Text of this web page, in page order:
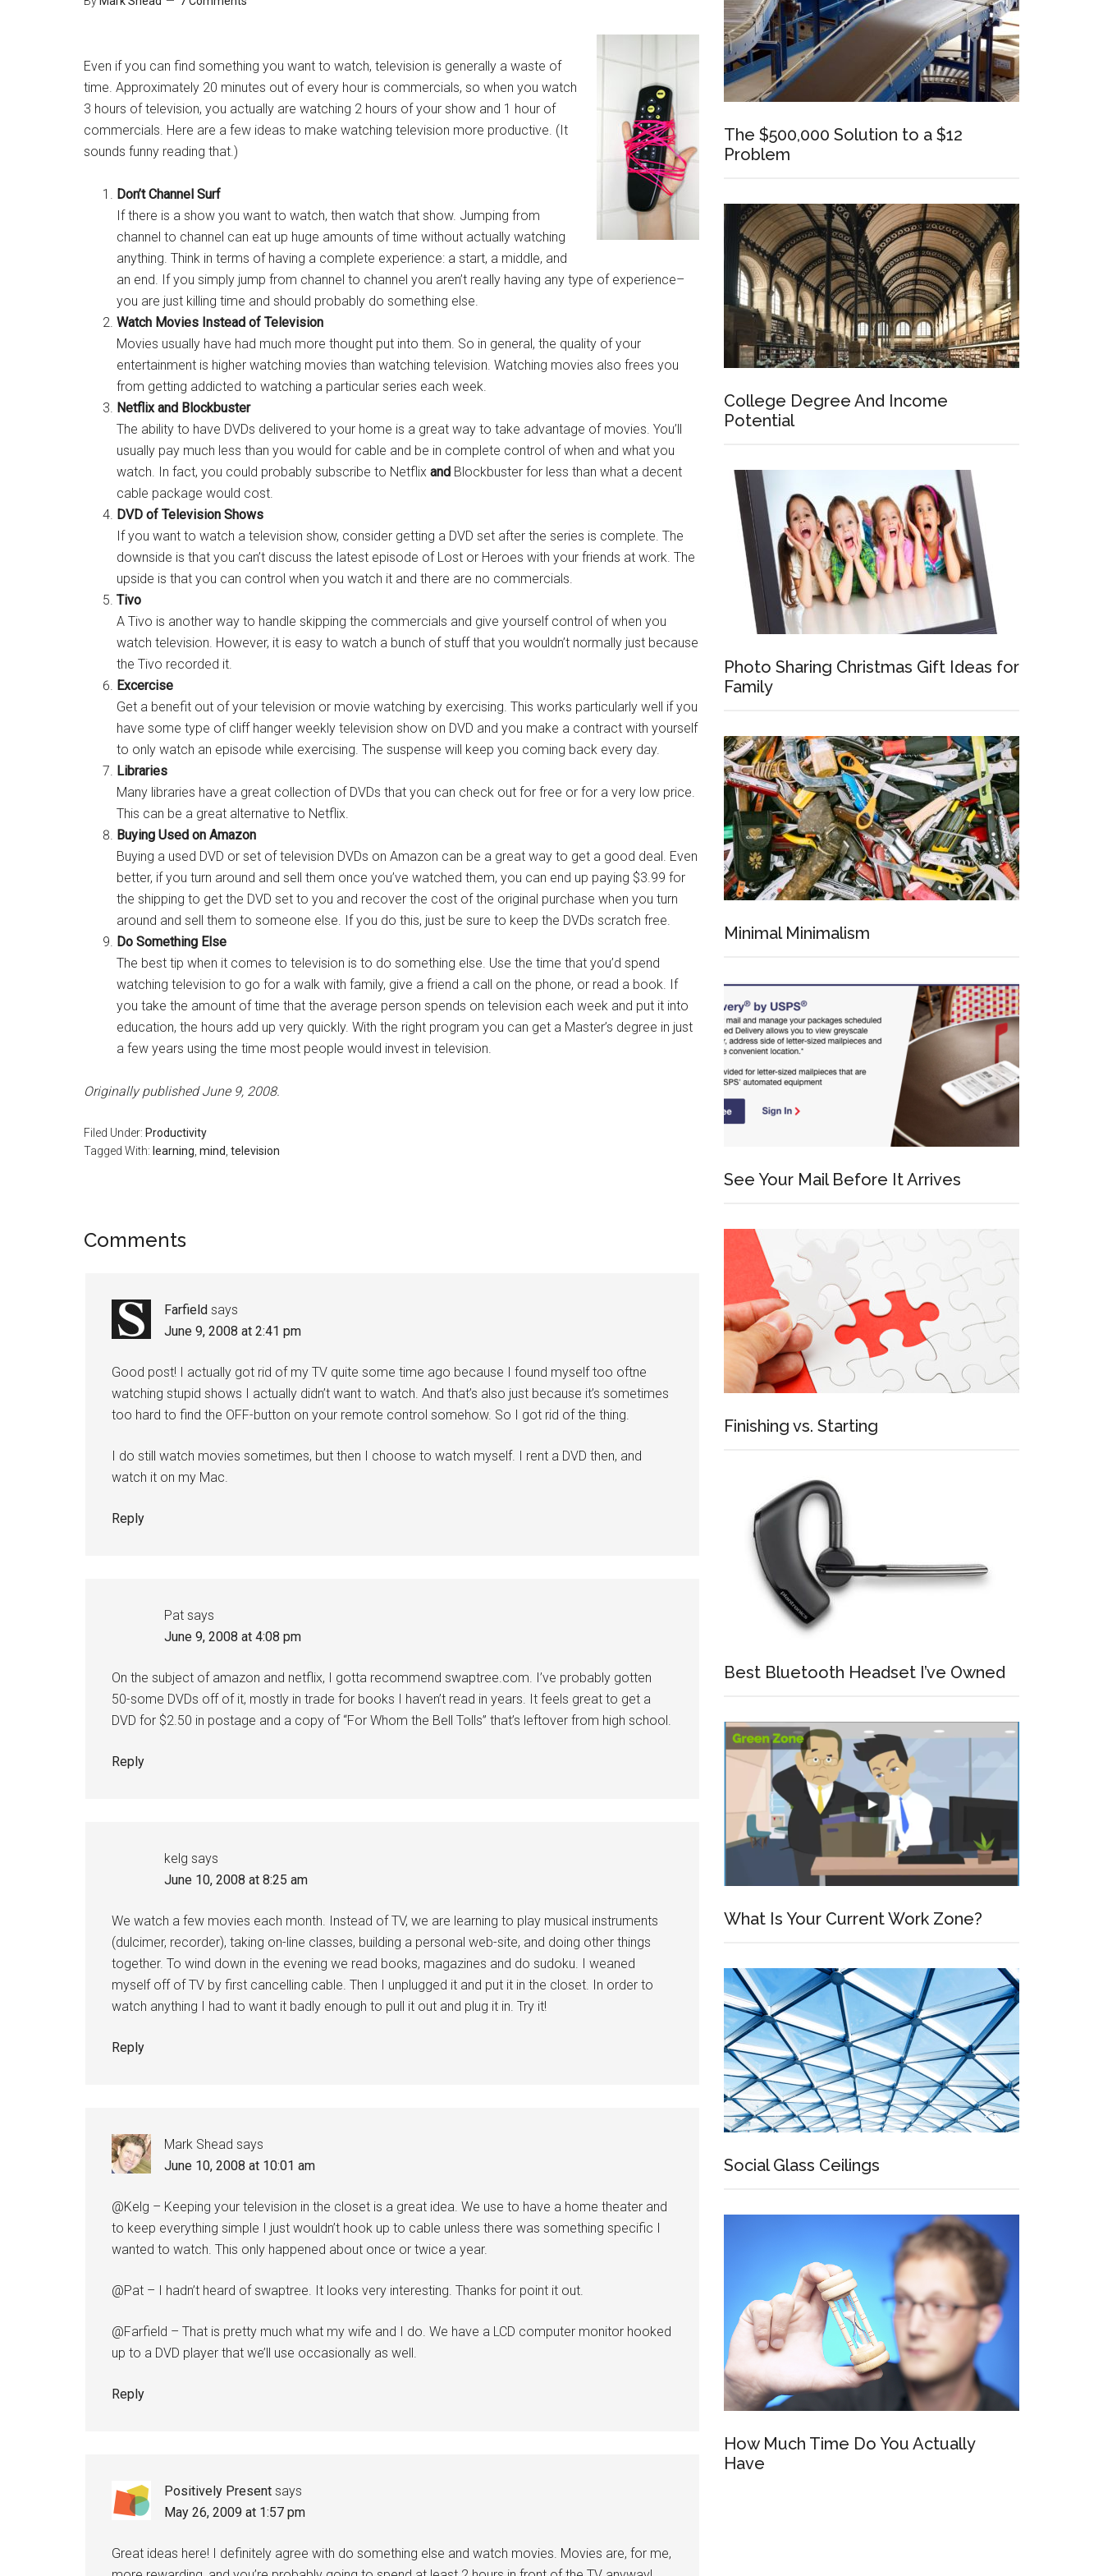
Even if you can find something you want to watch, television is generally a waste of
time. Approximately 20 minutes out of every hour is commercials, so when you watch
3 hours of television, you actually are watching 2 hours of your show and 1 hour of
commercials. Here are a few ideas to make watching television more productive. (It
sounds funny reading that.)
Don’t Channel Surf
If there is a show you want to watch, then watch that show. Jumping from
channel to channel can eat up huge amounts of time without actually watching
anything. Think in terms of having a complete experience: a start, a middle, and
an end. If you simply jump from channel to channel you aren’t really having any type of experience–
you are just killing time and should probably do something else.
Watch Movies Instead of Television
Movies usually have had much more thought put into them. So in general, the quality of your
entertainment is higher watching movies than watching television. Watching movies also frees you
from getting addicted to watching a particular series each week.
Netflix and Blockbuster
The ability to have DVDs delivered to your home is a great way to take advantage of movies. You’ll
usually pay much less than you would for cable and be in complete control of when and what you
watch. In fact, you could probably subscribe to Netflix and Blockbuster for less than what a decent
cable package would cost.
DVD of Television Shows
If you want to watch a television show, consider getting a DVD set after the series is complete. The
downside is that you can’t discuss the latest episode of Lost or Heroes with your friends at work. The
upside is that you can control when you watch it and there are no commercials.
Tivo
A Tivo is another way to handle skipping the commercials and give yourself control of when you
watch television. However, it is easy to watch a bunch of stuff that you wouldn’t normally just because
the Tivo recorded it.
Excercise
Get a benefit out of your television or movie watching by exercising. This works particularly well if you
have some type of cliff hanger weekly television show on DVD and you make a contract with yourself
to only watch an episode while exercising. The suspense will keep you coming back every day.
Libraries
Many libraries have a great collection of DVDs that you can check out for free or for a very low price.
This can be a great alternative to Netflix.
Buying Used on Amazon
Buying a used DVD or set of television DVDs on Amazon can be a great way to get a good deal. Even
better, if you turn around and sell them once you’ve watched them, you can end up paying $3.99 for
the shipping to get the DVD set to you and recover the cost of the original purchase when you turn
around and sell them to someone else. If you do this, just be sure to keep the DVDs scratch free.
Do Something Else
The best tip when it comes to television is to do something else. Use the time that you’d spend
watching television to go for a walk with family, give a friend a call on the phone, or read a book. If
you take the amount of time that the average person spends on television each week and put it into
education, the hours add up very quickly. With the right program you can get a Master’s degree in just
a few years using the time most people would invest in television.
Originally published June 9, 2008.
Filed Under: Productivity
Tagged With: learning mind television
Reader
Comments
Farfield says
June 9, 2008 at 2:41 pm
Good post! I actually got rid of my TV quite some time ago because I found myself too oftne
watching stupid shows I actually didn’t want to watch. And that’s also just because it’s sometimes
too hard to find the OFF-button on your remote control somehow. So I got rid of the thing.
I do still watch movies sometimes, but then I choose to watch myself. I rent a DVD then, and
watch it on my Mac.
Reply
Pat says
June 9, 2008 at 4:08 pm
On the subject of amazon and netflix, I gotta recommend swaptree.com. I’ve probably gotten
50-some DVDs off of it, mostly in trade for books I haven’t read in years. It feels great to get a
DVD for $2.50 in postage and a copy of “For Whom the Bell Tolls” that’s leftover from high school.
Reply
kelg says
June 10, 2008 at 8:25 am
We watch a few movies each month. Instead of TV, we are learning to play musical instruments
(dulcimer, recorder), taking on-line classes, building a personal web-site, and doing other things
together. To wind down in the evening we read books, magazines and do sudoku. I weaned
myself off of TV by first cancelling cable. Then I unplugged it and put it in the closet. In order to
watch anything I had to want it badly enough to pull it out and plug it in. Try it!
Reply
Mark Shead says
June 10, 2008 at 10:01 am
@Kelg – Keeping your television in the closet is a great idea. We use to have a home theater and
to keep everything simple I just wouldn’t hook up to cable unless there was something specific I
wanted to watch. This only happened about once or twice a year.
@Pat – I hadn’t heard of swaptree. It looks very interesting. Thanks for point it out.
@Farfield – That is pretty much what my wife and I do. We have a LCD computer monitor hooked
up to a DVD player that we’ll use occasionally as well.
Reply
Positively Present says
May 26, 2009 at 1:57 pm
Great ideas here! I definitely agree with do something else and watch movies. Movies are, for me,
The $500,000 Solution to a $12
Problem
College Degree And Income
Potential
Photo Sharing Christmas Gift Ideas for
Family
Minimal Minimalism
See Your Mail Before It Arrives
Finishing vs. Starting
Best Bluetooth Headset I’ve Owned
What Is Your Current Work Zone?
Social Glass Ceilings
How Much Time Do You Actually
Have